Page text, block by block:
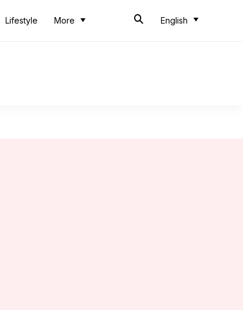
Lifestyle More English